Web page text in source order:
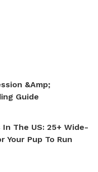
&amp;
Guide
The US: 25+ Wide-
Your Pup To Run